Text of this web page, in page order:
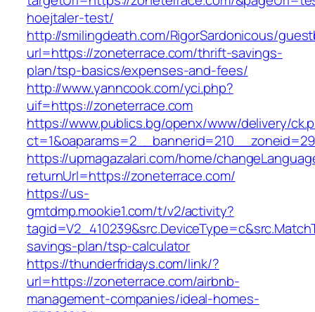
hoejtaler-test/
http://smilingdeath.com/RigorSardonicous/
url=https://zoneterrace.com/thrift-savings-
plan/tsp-basics/expenses-and-fees/
http://www.yanncook.com/yci.php?
uif=https://zoneterrace.com
https://www.publics.bg/openx/www/delivery/
https://upmagazalari.com/home/
returnUrl=https://zoneterrace.com/
https://us-
gmtdmp.mookie1.com/t/v2/activity?
savings-plan/tsp-calculator
https://thunderfridays.com/link/?
url=https://zoneterrace.com/airbnb-
management-companies/ideal-homes-